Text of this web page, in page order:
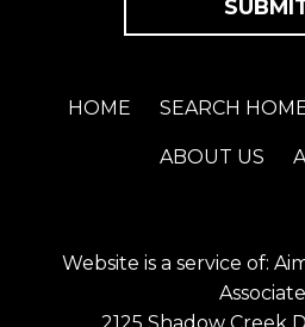
HOME SEARCH
ABOUT US
Website is a service of:
2125 Shadow Creek